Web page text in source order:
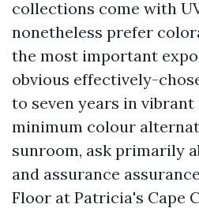
collections come with
nonetheless prefer
the most important
obvious effectively-
to seven years in
minimum colour
sunroom, ask primarily
and assurance
Floor at Patricia's Cape